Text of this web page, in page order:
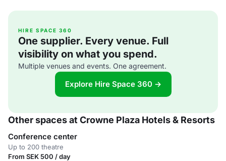
HIRE SPACE 360
One supplier. Every venue. Full
visibility on what you spend.
Multiple venues and events. One agreement.
Explore Hire Space 360 →
Other spaces at Crowne Plaza Hotels & Resorts
Conference center
Up to 200 theatre
From SEK 500 / day